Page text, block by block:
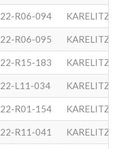
R06-094
R06-095
R15-183
L11-034
R01-154
R11-041